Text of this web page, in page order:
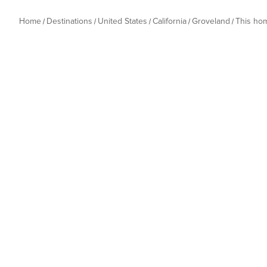
Home Destinations United States California Groveland This